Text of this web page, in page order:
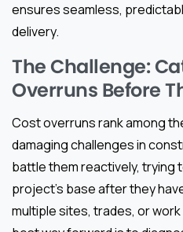
ensures seamless,
delivery.
The Challenge:
Overruns Before
Cost overruns rank among
damaging challenges in
battle them reactively, trying
project’s base after they
multiple sites, trades, or